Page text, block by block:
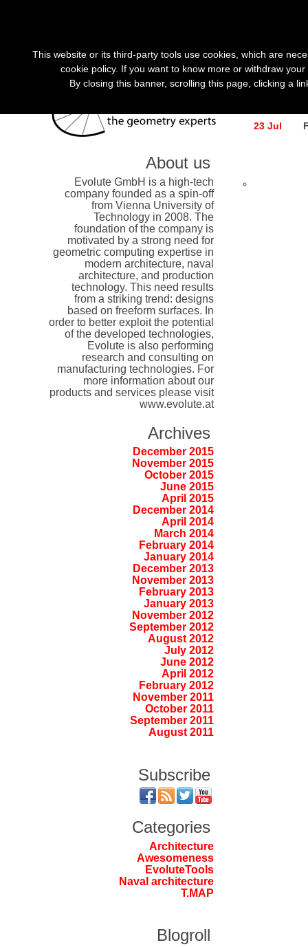
About us
Evolute GmbH is a high-tech
company founded as a spin-off
from Vienna University of
Technology in 2008. The
foundation of the company is
motivated by a strong need for
geometric computing expertise in
modern architecture, naval
architecture, and production
technology. This need results
from a striking trend: designs
based on freeform surfaces. In
order to better exploit the potential
of the developed technologies,
Evolute is also performing
research and consulting on
manufacturing technologies. For
more information about our
products and services please visit
www.evolute.at
Archives
December 2015
November 2015
October 2015
June 2015
April 2015
December 2014
April 2014
March 2014
February 2014
January 2014
December 2013
November 2013
February 2013
January 2013
November 2012
September 2012
August 2012
July 2012
June 2012
April 2012
February 2012
November 2011
October 2011
September 2011
August 2011
Subscribe
Categories
Architecture
Awesomeness
EvoluteTools
Naval architecture
T.MAP
Blogroll
search
23 Jul
This website or its third-party tools use cookies, which are
cookie policy. If you want to know more or withdraw
By closing this banner, scrolling this page, clicking a